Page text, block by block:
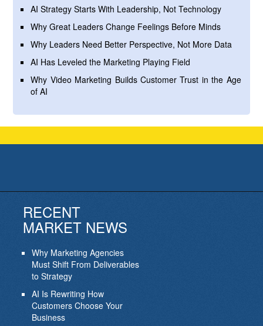
AI Strategy Starts With Leadership, Not Technology
Why Great Leaders Change Feelings Before Minds
Why Leaders Need Better Perspective, Not More Data
AI Has Leveled the Marketing Playing Field
Why Video Marketing Builds Customer Trust in the Age
of AI
RECENT
MARKET NEWS
Why Marketing Agencies
Must Shift From Deliverables
to Strategy
AI Is Rewriting How
Customers Choose Your
Business